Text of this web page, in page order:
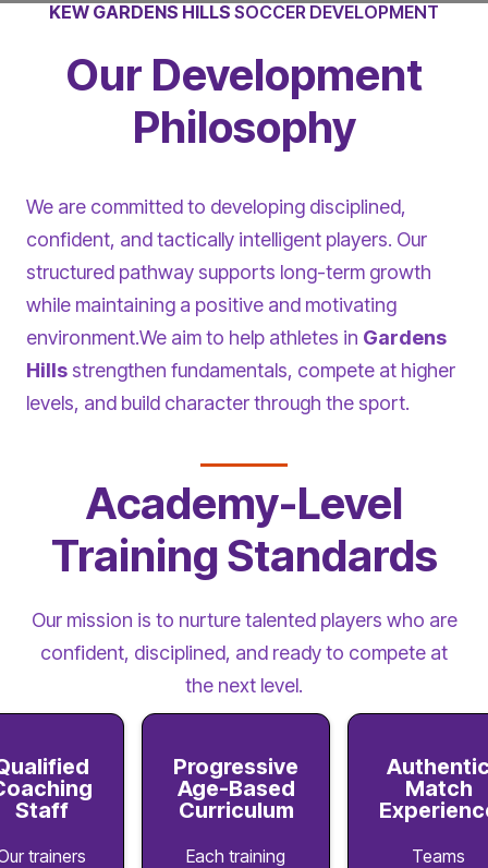
KEW GARDENS HILLS SOCCER DEVELOPMENT
Our Development
Philosophy
We are committed to developing disciplined,
confident, and tactically intelligent players. Our
structured pathway supports long-term growth
while maintaining a positive and motivating
environment.We aim to help athletes in Gardens
Hills strengthen fundamentals, compete at higher
levels, and build character through the sport.
Academy-Level
Training Standards
Our mission is to nurture talented players who are
confident, disciplined, and ready to compete at
the next level.
Staff
trainers
Progressive
Age-Based
Curriculum
Each training
Match
Teams